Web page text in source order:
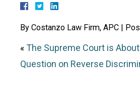
By Costanzo Law Firm, APC |
«The Supreme Court is
Question on Reverse